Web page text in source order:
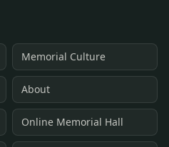
Memorial Culture
About
Online Memorial Hall